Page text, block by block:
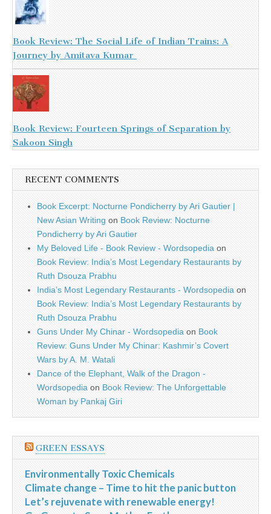
Book Review: The Social Life of Indian Trains: A
Journey by Amitava Kumar
Book Review: Fourteen Springs of Separation by
Sakoon Singh
RECENT COMMENTS
Book Excerpt: Nocturne Pondicherry by Ari Gautier |
New Asian Writing on Book Review: Nocturne
Pondicherry by Ari Gautier
My Beloved Life - Book Review - Wordsopedia on
Book Review: India’s Most Legendary Restaurants by
Ruth Dsouza Prabhu
India’s Most Legendary Restaurants - Wordsopedia on
Book Review: India’s Most Legendary Restaurants by
Ruth Dsouza Prabhu
Guns Under My Chinar - Wordsopedia on Book
Review: Guns Under My Chinar: Kashmir’s Covert
Wars by A. M. Watali
Dance of the Elephant, Walk of the Dragon -
Wordsopedia on Book Review: The Unforgettable
Woman by Pankaj Giri
GREEN ESSAYS
Environmentally Toxic Chemicals
Climate change – Time to hit the panic button
Let’s rejuvenate with renewable energy!